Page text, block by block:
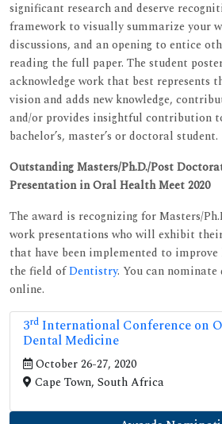
significant research and deserve
framework to visually summarize your
discussions, and an opening to entice
reading the full paper. The student
acknowledge work that best represents
vision and adds new knowledge,
and/or provides insightful contribution
bachelor’s, master’s or doctoral student.
Outstanding Masters/Ph.D./Post
Presentation in Oral Health Meet 2020
The award is recognizing for Masters/
work presentations who will exhibit
that have been implemented to
the field ofDentistry. You can nominate
online.
3rd International Conference on
Dental Medicine
October 26-27, 2020
Cape Town, South Africa